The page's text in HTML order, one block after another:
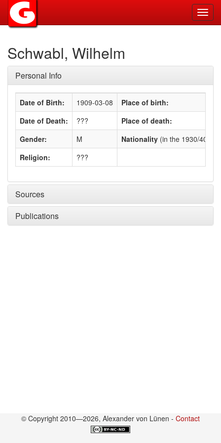
Schwabl, Wilhelm
Personal Info
Date of Birth: 1909-03-08
Place of birth:
Date of Death:
???
Place of death:
Gender:
M Nationality (in the 1930/40s)
Religion:
???
Sources
Publications
© Copyright 2010—2026, Alexander von Lünen - Contact